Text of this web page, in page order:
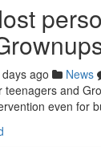
ago News
and
even for